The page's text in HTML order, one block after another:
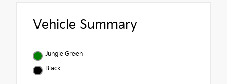
Vehicle Summary
Jungle Green
Black